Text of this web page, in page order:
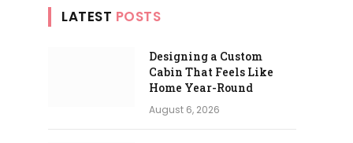
LATEST POSTS
Designing a Custom
Cabin That Feels Like
Home Year-Round
August 6, 2026